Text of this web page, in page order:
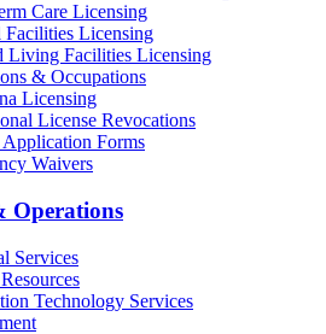
Care Licensing
Facilities Licensing
Living Facilities Licensing
& Occupations
Licensing
License Revocations
Application Forms
Waivers
Operations
Services
Technology Services